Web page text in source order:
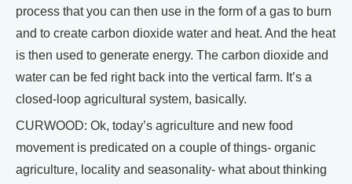
process that you can then use in the form of a gas to burn
and to create carbon dioxide water and heat. And the heat
is then used to generate energy. The carbon dioxide and
water can be fed right back into the vertical farm. It’s a
closed-loop agricultural system, basically.
CURWOOD: Ok, today’s agriculture and new food
movement is predicated on a couple of things- organic
agriculture, locality and seasonality- what about thinking